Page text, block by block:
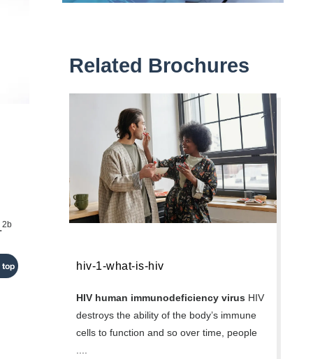
.2b
top
Related Brochures
hiv-1-what-is-hiv
HIV human immunodeficiency virus HIV
destroys the ability of the body’s immune
cells to function and so over time, people